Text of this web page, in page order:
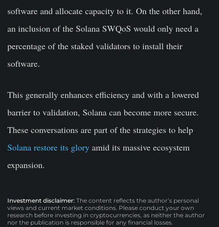
software and allocate capacity to it. On the other hand,
an inclusion of the Solana SWQoS would only need a
percentage of the staked validators to install their
software.
This generally enhances efficiency and with a lowered
barrier to validation, Solana can become more secure.
These conversations are part of the strategies to help
Solana restore its glory amid its massive ecosystem
expansion.
Investment disclaimer: The content reflects the author’s personal
views and current market conditions. Please conduct your own
research before investing in cryptocurrencies, as neither the author
nor the publication is responsible for any financial losses.